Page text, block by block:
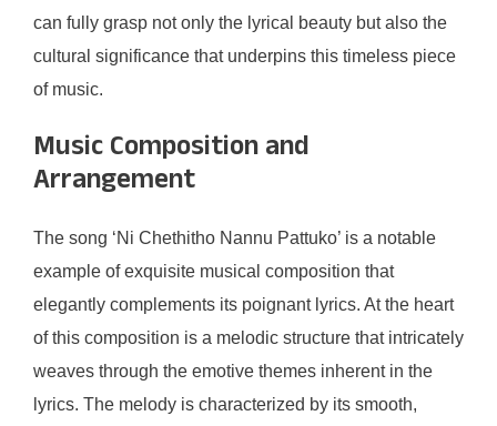
can fully grasp not only the lyrical beauty but also the
cultural significance that underpins this timeless piece
of music.
Music Composition and
Arrangement
The song ‘Ni Chethitho Nannu Pattuko’ is a notable
example of exquisite musical composition that
elegantly complements its poignant lyrics. At the heart
of this composition is a melodic structure that intricately
weaves through the emotive themes inherent in the
lyrics. The melody is characterized by its smooth,